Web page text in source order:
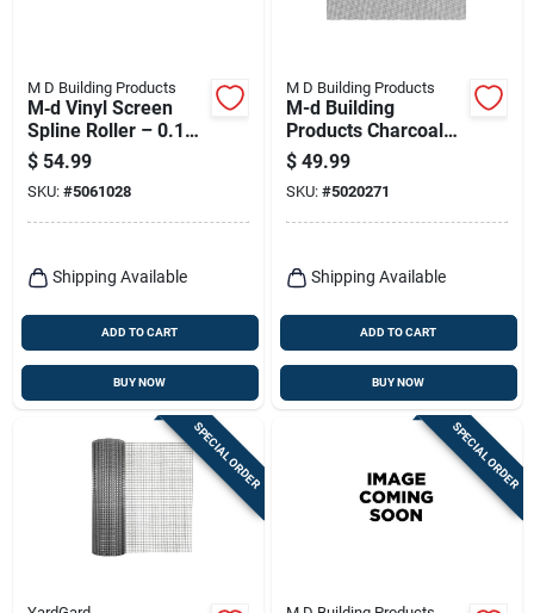
M D Building Products
M‑d Vinyl Screen
Spline Roller – 0.19
In. Diameter, 500‑ft
Black Cord
$ 54.99
SKU: #5061028
Shipping Available
ADD TO CART
BUY NOW
M D Building Products
M-d Building
Products Charcoal
Fiberglass Door And
Window Screen 72
In. W X 25 Ft. L 1 Pk
$ 49.99
SKU: #5020271
Shipping Available
ADD TO CART
BUY NOW
SPECIAL ORDER SPECIAL ORDER